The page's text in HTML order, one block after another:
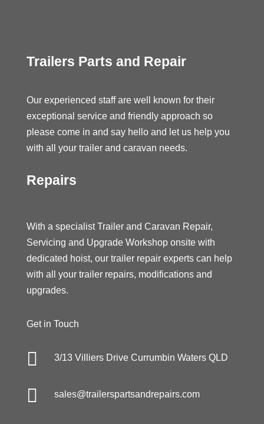
Trailers Parts and Repair
Our experienced staff are well known for their
exceptional service and friendly approach so
please come in and say hello and let us help you
with all your trailer and caravan needs.
Repairs
With a specialist Trailer and Caravan Repair,
Servicing and Upgrade Workshop onsite with
dedicated hoist, our trailer repair experts can help
with all your trailer repairs, modifications and
upgrades.
Get in Touch
 3/13 Villiers Drive Currumbin Waters QLD
 sales@trailerspartsandrepairs.com